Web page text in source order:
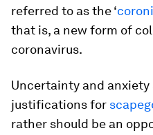
referred to as the ‘
that is, a new form of
coronavirus.
Uncertainty and
justifications for
rather should be an